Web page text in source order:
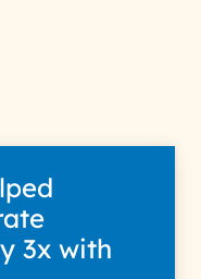
3x with